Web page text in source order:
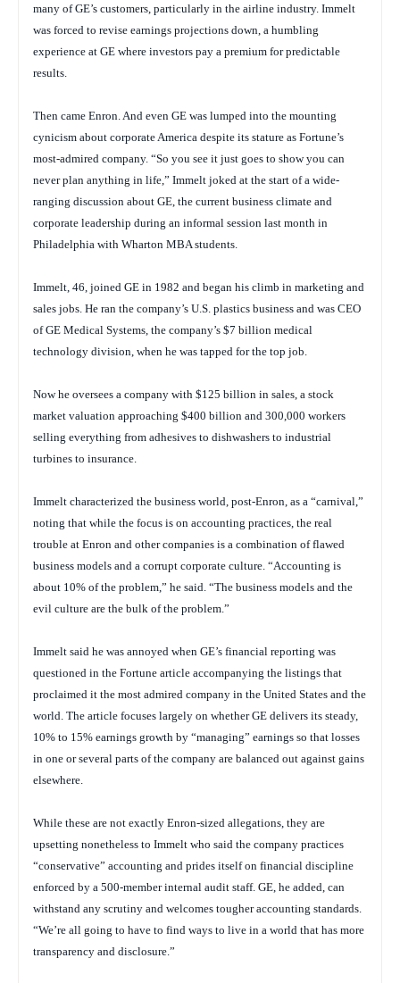
many of GE’s customers, particularly in the airline industry. Immelt
was forced to revise earnings projections down, a humbling
experience at GE where investors pay a premium for predictable
results.
Then came Enron. And even GE was lumped into the mounting
cynicism about corporate America despite its stature as Fortune’s
most-admired company. “So you see it just goes to show you can
never plan anything in life,” Immelt joked at the start of a wide-
ranging discussion about GE, the current business climate and
corporate leadership during an informal session last month in
Philadelphia with Wharton MBA students.
Immelt, 46, joined GE in 1982 and began his climb in marketing and
sales jobs. He ran the company’s U.S. plastics business and was CEO
of GE Medical Systems, the company’s $7 billion medical
technology division, when he was tapped for the top job.
Now he oversees a company with $125 billion in sales, a stock
market valuation approaching $400 billion and 300,000 workers
selling everything from adhesives to dishwashers to industrial
turbines to insurance.
Immelt characterized the business world, post-Enron, as a “carnival,”
noting that while the focus is on accounting practices, the real
trouble at Enron and other companies is a combination of flawed
business models and a corrupt corporate culture. “Accounting is
about 10% of the problem,” he said. “The business models and the
evil culture are the bulk of the problem.”
Immelt said he was annoyed when GE’s financial reporting was
questioned in the Fortune article accompanying the listings that
proclaimed it the most admired company in the United States and the
world. The article focuses largely on whether GE delivers its steady,
10% to 15% earnings growth by “managing” earnings so that losses
in one or several parts of the company are balanced out against gains
elsewhere.
While these are not exactly Enron-sized allegations, they are
upsetting nonetheless to Immelt who said the company practices
“conservative” accounting and prides itself on financial discipline
enforced by a 500-member internal audit staff. GE, he added, can
withstand any scrutiny and welcomes tougher accounting standards.
“We’re all going to have to find ways to live in a world that has more
transparency and disclosure.”